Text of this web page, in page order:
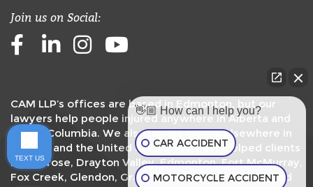
Join us on Social:
FacebookLinkedInInstagram
CAM LLP’s offices are based in Edmonton, but our
lawyers help people injured anywhere in Alberta and
British Columbia. We also handle claims elsewhere in
Canada and the United States. We have helped clients
inCamrose, Drayton Valley,Edmonton,Fort McMurray,
Fox Creek, Glendon, Grande Prairie,Peace River,Red
👋🏼 How can I help you?
CAR ACCIDENT
MOTORCYCLE ACCIDENT
TEXT US